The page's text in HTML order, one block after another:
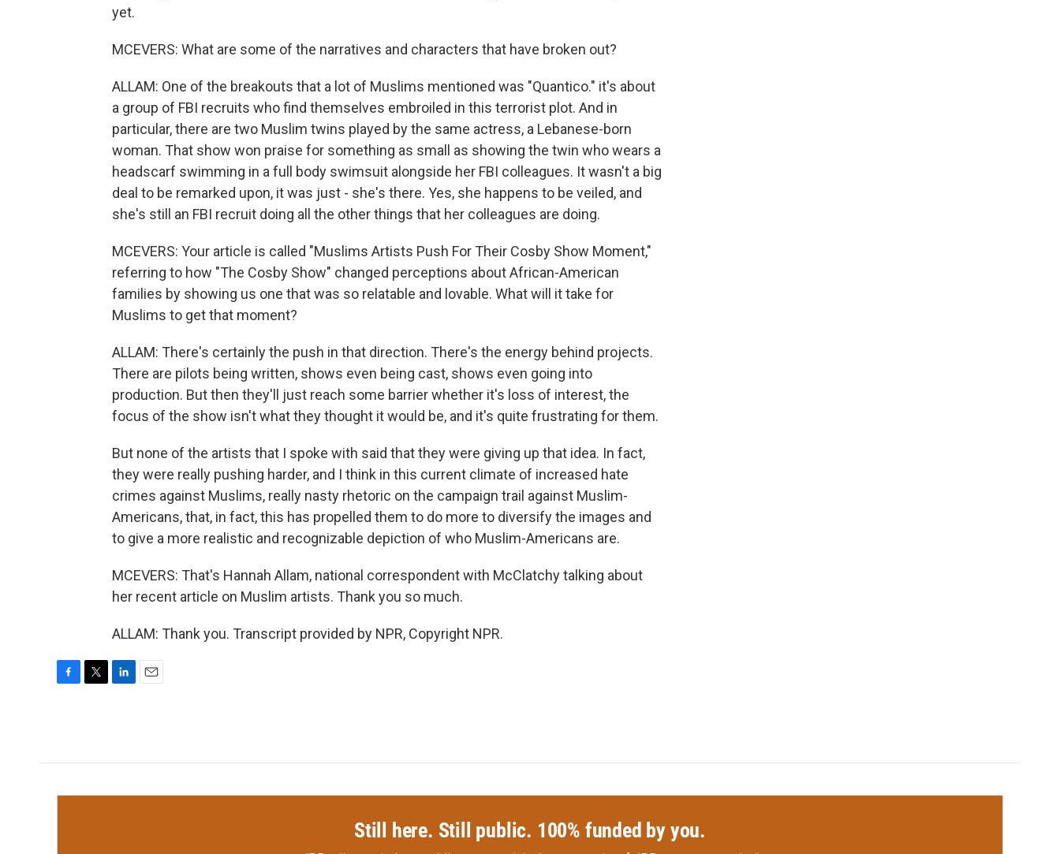
yet.
MCEVERS: What are some of the narratives and characters that have broken out?
ALLAM: One of the breakouts that a lot of Muslims mentioned was "Quantico." it's about
a group of FBI recruits who find themselves embroiled in this terrorist plot. And in
particular, there are two Muslim twins played by the same actress, a Lebanese-born
woman. That show won praise for something as small as showing the twin who wears a
headscarf swimming in a full body swimsuit alongside her FBI colleagues. It wasn't a big
deal to be remarked upon, it was just - she's there. Yes, she happens to be veiled, and
she's still an FBI recruit doing all the other things that her colleagues are doing.
MCEVERS: Your article is called "Muslims Artists Push For Their Cosby Show Moment,"
referring to how "The Cosby Show" changed perceptions about African-American
families by showing us one that was so relatable and lovable. What will it take for
Muslims to get that moment?
ALLAM: There's certainly the push in that direction. There's the energy behind projects.
There are pilots being written, shows even being cast, shows even going into
production. But then they'll just reach some barrier whether it's loss of interest, the
focus of the show isn't what they thought it would be, and it's quite frustrating for them.
But none of the artists that I spoke with said that they were giving up that idea. In fact,
they were really pushing harder, and I think in this current climate of increased hate
crimes against Muslims, really nasty rhetoric on the campaign trail against Muslim-
Americans, that, in fact, this has propelled them to do more to diversify the images and
to give a more realistic and recognizable depiction of who Muslim-Americans are.
MCEVERS: That's Hannah Allam, national correspondent with McClatchy talking about
her recent article on Muslim artists. Thank you so much.
ALLAM: Thank you. Transcript provided by NPR, Copyright NPR.
o
k
e
d
n
Still here. Still public. 100% funded by you.